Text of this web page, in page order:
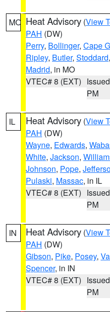
MO Heat Advisory (View
PAH (DW)
Perry, Bollinger, Cape
Ripley, Butler, Stoddard,
Madrid, in MO
VTEC# 8 (EXT)
PM
IL Heat Advisory (View
PAH (DW)
Wayne, Edwards,
White, Jackson,
Johnson, Pope,
Pulaski, Massac, in IL
VTEC# 8 (EXT)
PM
IN Heat Advisory (View
PAH (DW)
Gibson, Pike, Posey,
Spencer, in IN
VTEC# 8 (EXT)
PM